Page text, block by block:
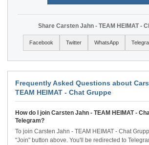
Share Carsten Jahn - TEAM HEIMAT -
Facebook Twitter WhatsApp
Frequently Asked Questions about
TEAM HEIMAT - Chat Gruppe
How do I join Carsten Jahn - TEAM HEIMAT -
Telegram?
To join Carsten Jahn - TEAM HEIMAT - Chat
"Join" button above. You'll be redirected to